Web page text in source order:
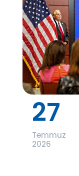
27
Temmuz
2026